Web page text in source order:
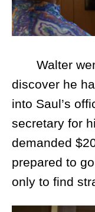
Walter
discover he
into Saul’s
secretary for
demanded
prepared to
only to find